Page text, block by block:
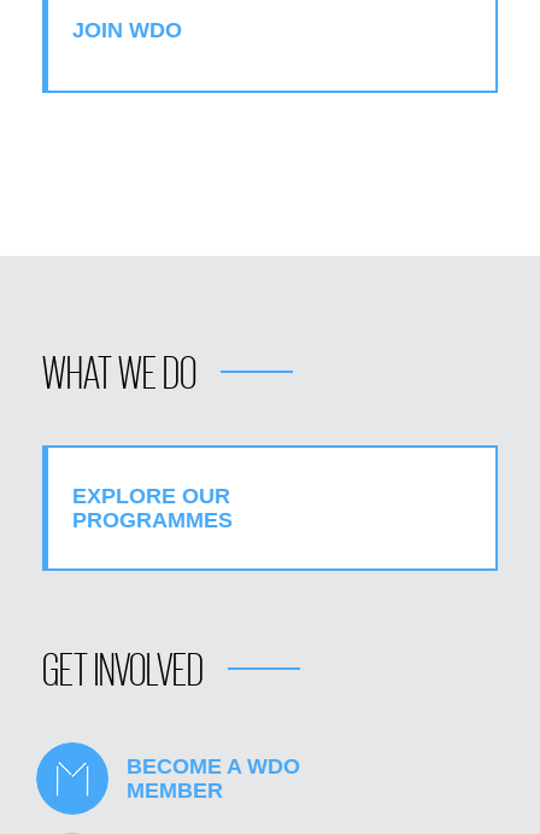
JOIN WDO
WHAT WE DO
EXPLORE OUR
PROGRAMMES
GET INVOLVED
BECOME A WDO
MEMBER